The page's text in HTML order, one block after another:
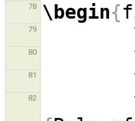
78 \begin{
79
80
81
82